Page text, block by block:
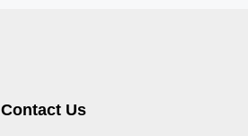
Contact Us